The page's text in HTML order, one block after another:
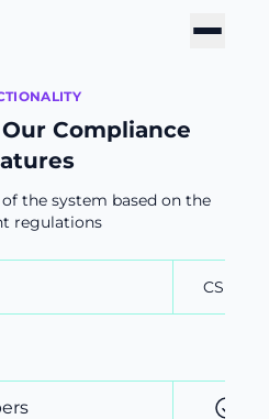
Compliance
the system based on the
regulations
CSRD